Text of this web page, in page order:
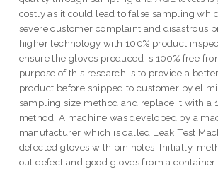
costly as it could lead to false sampling
severe customer complaint and disastrous
higher technology with 100% product
ensure the gloves produced is 100% free
purpose of this research is to provide a
product before shipped to customer by
sampling size method and replace it with a
method .A machine was developed by a
manufacturer which is called Leak Test
defected gloves with pin holes. Initially,
out defect and good gloves from a